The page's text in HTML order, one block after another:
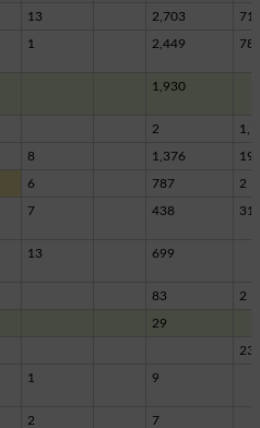
13 2,703
1 2,449
1,930
2
8 1,376 19
6 787 2
7 438
13 699
83 2
29
23
1 9
2 7